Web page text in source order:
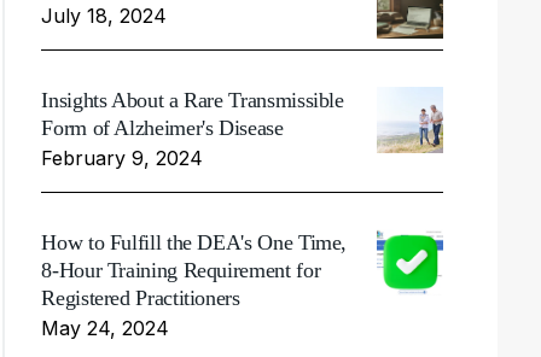
July 18, 2024
Insights About a Rare Transmissible
Form of Alzheimer's Disease
February 9, 2024
How to Fulfill the DEA's One Time,
8-Hour Training Requirement for
Registered Practitioners
May 24, 2024